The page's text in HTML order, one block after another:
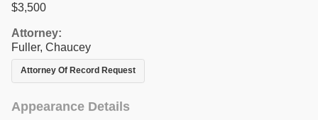
$3,500
Attorney:
Fuller, Chaucey
Attorney Of Record Request
Appearance Details